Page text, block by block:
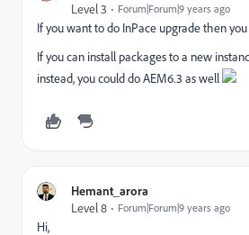
Level 3
Forum|Forum|9 years ago
If you want to do InPace upgrade then
If you can install packages to a new
instead, you could do AEM6.3 as well
Hemant_arora
Level 8
Forum|Forum|9 years ago
Hi,